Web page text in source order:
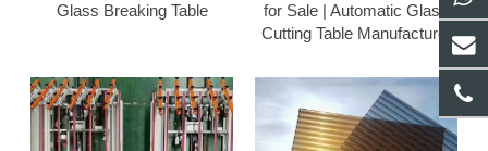
Glass Breaking Table
for Sale | Automatic Glass
Cutting Table Manufacturer